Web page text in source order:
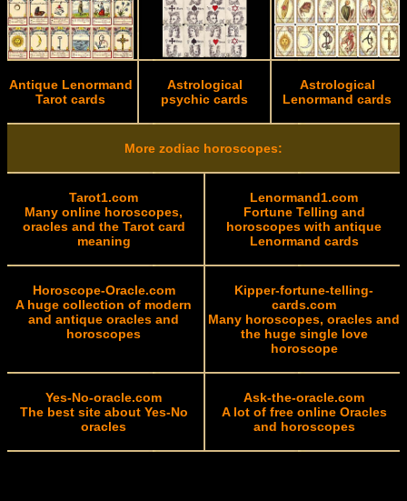
Antique Lenormand
Tarot cards
Astrological
psychic cards
Astrological
Lenormand cards
More zodiac horoscopes:
Tarot1.com
Many online horoscopes,
oracles and the Tarot card
meaning
Lenormand1.com
Fortune Telling and
horoscopes with antique
Lenormand cards
Horoscope-Oracle.com
A huge collection of modern
and antique oracles and
horoscopes
Kipper-fortune-telling-
cards.com
Many horoscopes, oracles and
the huge single love
horoscope
Yes-No-oracle.com
The best site about Yes-No
oracles
Ask-the-oracle.com
A lot of free online Oracles
and horoscopes